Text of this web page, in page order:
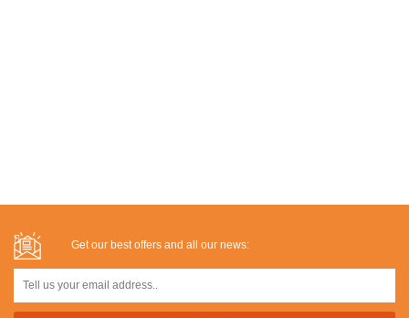
Get our best offers and all our news: